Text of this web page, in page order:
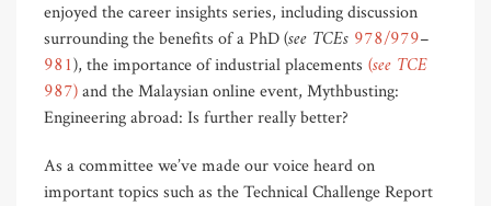
enjoyed the career insights series, including discussion
surrounding the benefits of a PhD(see TCEs 978/979–
981), the importance of industrial placements (see TCE
987)and the Malaysian online event, Mythbusting:
Engineering abroad: Is further really better?
As a committee we’ve made our voice heard on
important topics such as the Technical Challenge Report